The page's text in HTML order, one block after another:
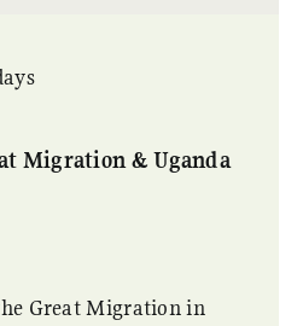
Migration & Uganda
Great Migration in